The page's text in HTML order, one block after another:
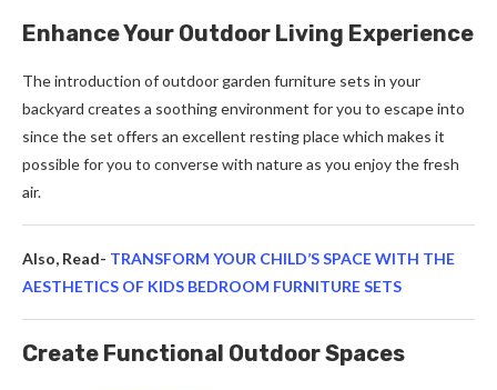
Enhance Your Outdoor Living Experience
The introduction of outdoor garden furniture sets in your
backyard creates a soothing environment for you to escape into
since the set offers an excellent resting place which makes it
possible for you to converse with nature as you enjoy the fresh
air.
Also, Read- TRANSFORM YOUR CHILD’S SPACE WITH THE
AESTHETICS OF KIDS BEDROOM FURNITURE SETS
Create Functional Outdoor Spaces